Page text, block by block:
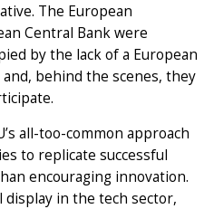
The European
Central Bank were
by the lack of a European
behind the scenes, they
all-too-common approach
to replicate successful
encouraging innovation.
in the tech sector,